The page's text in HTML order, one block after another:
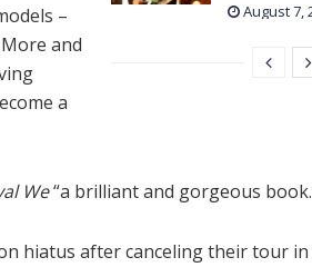
August 7,
–
and
a
We“a brilliant and gorgeous
hiatus after canceling their tour in